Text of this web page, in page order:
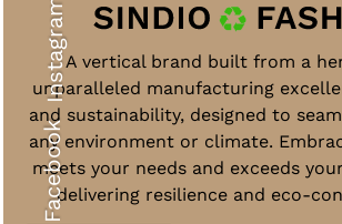
Instagram
Facebook
A vertical brand built from a
unparalleled manufacturing
and sustainability, designed to
any environment or climate.
meets your needs and exceeds
delivering resilience and eco-